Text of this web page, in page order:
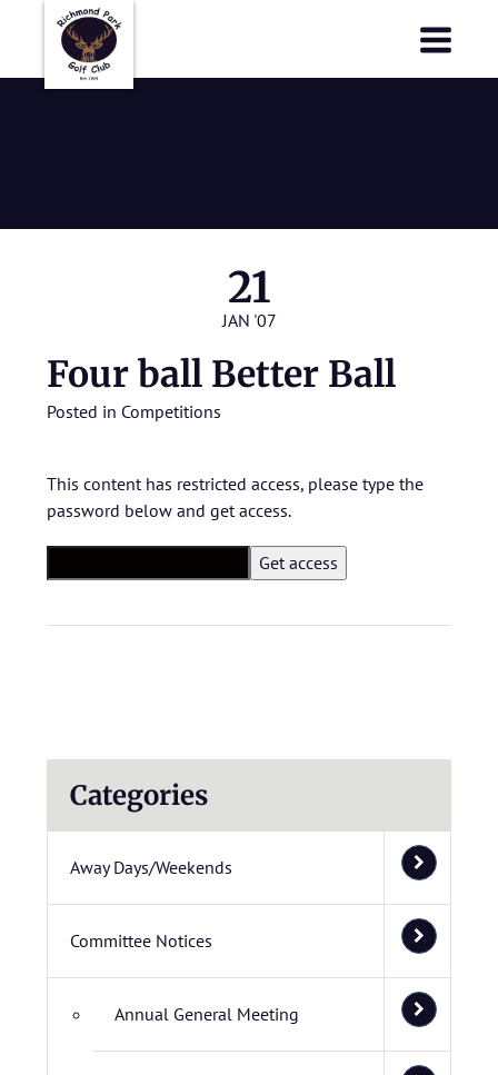
21
JAN '07
Four ball Better Ball
Posted in Competitions
This content has restricted access, please type the
password below and get access.
Categories
Away Days/Weekends
Committee Notices
Annual General Meeting